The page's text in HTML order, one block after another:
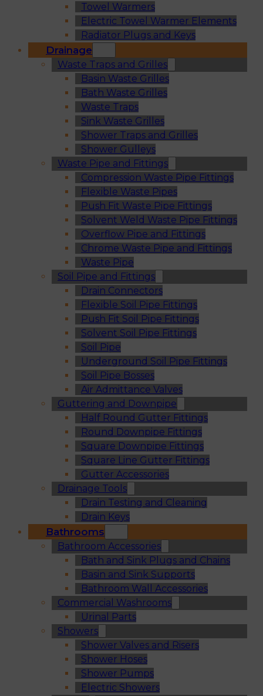
Towel Warmers
Electric Towel Warmer Elements
Radiator Plugs and Keys
Drainage
Waste Traps and Grilles
Basin Waste Grilles
Bath Waste Grilles
Waste Traps
Sink Waste Grilles
Shower Traps and Grilles
Shower Gulleys
Waste Pipe and Fittings
Compression Waste Pipe Fittings
Flexible Waste Pipes
Push Fit Waste Pipe Fittings
Solvent Weld Waste Pipe Fittings
Overflow Pipe and Fittings
Chrome Waste Pipe and Fittings
Waste Pipe
Soil Pipe and Fittings
Drain Connectors
Flexible Soil Pipe Fittings
Push Fit Soil Pipe Fittings
Solvent Soil Pipe Fittings
Soil Pipe
Underground Soil Pipe Fittings
Soil Pipe Bosses
Air Admittance Valves
Guttering and Downpipe
Half Round Gutter Fittings
Round Downpipe Fittings
Square Downpipe Fittings
Square Line Gutter Fittings
Gutter Accessories
Drainage Tools
Drain Testing and Cleaning
Drain Keys
Bathrooms
Bathroom Accessories
Bath and Sink Plugs and Chains
Basin and Sink Supports
Bathroom Wall Accessories
Commercial Washrooms
Urinal Parts
Showers
Shower Valves and Risers
Shower Hoses
Shower Pumps
Electric Showers